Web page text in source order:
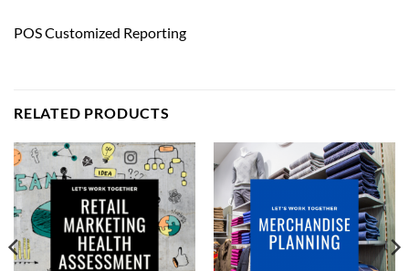
POS Customized Reporting
RELATED PRODUCTS